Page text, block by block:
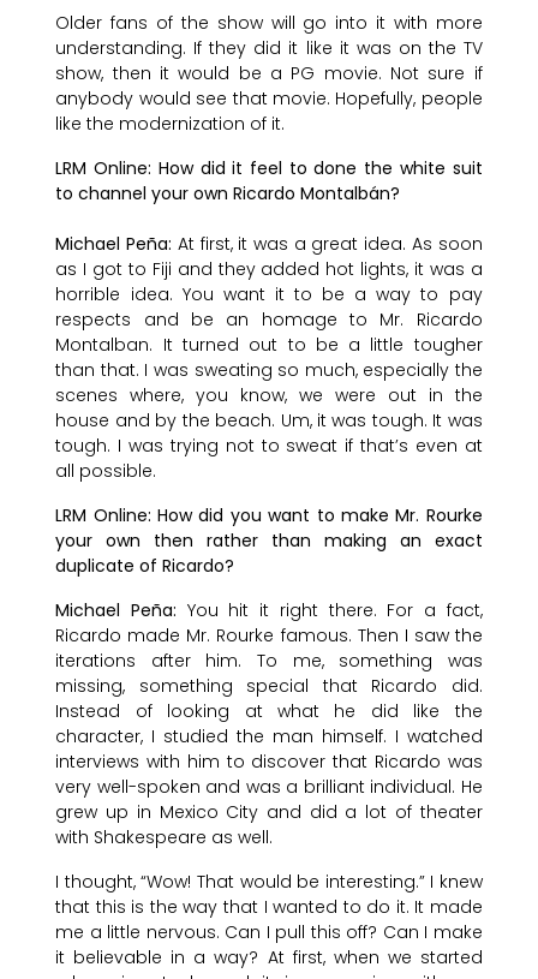
Older fans of the show will go into it with more
understanding. If they did it like it was on the TV
show, then it would be a PG movie. Not sure if
anybody would see that movie. Hopefully, people
like the modernization of it.
LRM Online: How did it feel to done the white suit
to channel your own Ricardo Montalbán?
Michael Peña: At first, it was a great idea. As soon
as I got to Fiji and they added hot lights, it was a
horrible idea. You want it to be a way to pay
respects and be an homage to Mr. Ricardo
Montalban. It turned out to be a little tougher
than that. I was sweating so much, especially the
scenes where, you know, we were out in the
house and by the beach. Um, it was tough. It was
tough. I was trying not to sweat if that’s even at
all possible.
LRM Online: How did you want to make Mr. Rourke
your own then rather than making an exact
duplicate of Ricardo?
Michael Peña: You hit it right there. For a fact,
Ricardo made Mr. Rourke famous. Then I saw the
iterations after him. To me, something was
missing, something special that Ricardo did.
Instead of looking at what he did like the
character, I studied the man himself. I watched
interviews with him to discover that Ricardo was
very well-spoken and was a brilliant individual. He
grew up in Mexico City and did a lot of theater
with Shakespeare as well.
I thought, “Wow! That would be interesting.” I knew
that this is the way that I wanted to do it. It made
me a little nervous. Can I pull this off? Can I make
it believable in a way? At first, when we started